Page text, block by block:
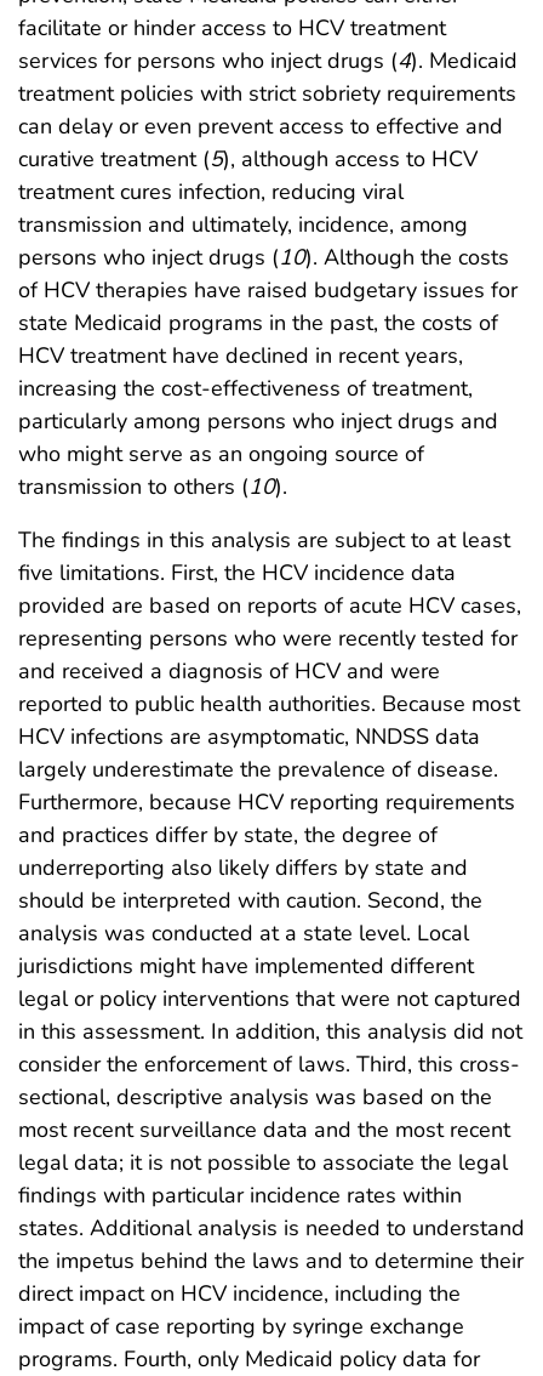
facilitate or hinder access to HCV treatment
services for persons who inject drugs (4). Medicaid
treatment policies with strict sobriety requirements
can delay or even prevent access to effective and
curative treatment (5), although access to HCV
treatment cures infection, reducing viral
transmission and ultimately, incidence, among
persons who inject drugs (10). Although the costs
of HCV therapies have raised budgetary issues for
state Medicaid programs in the past, the costs of
HCV treatment have declined in recent years,
increasing the cost-effectiveness of treatment,
particularly among persons who inject drugs and
who might serve as an ongoing source of
transmission to others (10).
The findings in this analysis are subject to at least
five limitations. First, the HCV incidence data
provided are based on reports of acute HCV cases,
representing persons who were recently tested for
and received a diagnosis of HCV and were
reported to public health authorities. Because most
HCV infections are asymptomatic, NNDSS data
largely underestimate the prevalence of disease.
Furthermore, because HCV reporting requirements
and practices differ by state, the degree of
underreporting also likely differs by state and
should be interpreted with caution. Second, the
analysis was conducted at a state level. Local
jurisdictions might have implemented different
legal or policy interventions that were not captured
in this assessment. In addition, this analysis did not
consider the enforcement of laws. Third, this cross-
sectional, descriptive analysis was based on the
most recent surveillance data and the most recent
legal data; it is not possible to associate the legal
findings with particular incidence rates within
states. Additional analysis is needed to understand
the impetus behind the laws and to determine their
direct impact on HCV incidence, including the
impact of case reporting by syringe exchange
programs. Fourth, only Medicaid policy data for